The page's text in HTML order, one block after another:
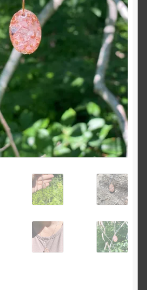
Things
Reading